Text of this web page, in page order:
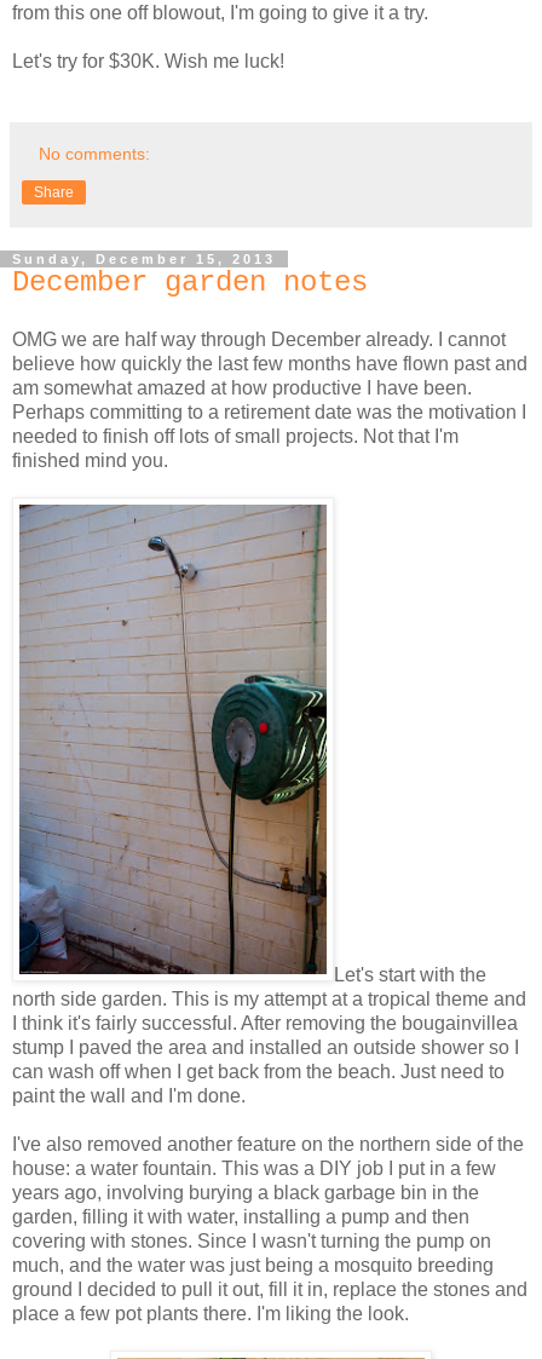
from this one off blowout, I'm going to give it a try.
Let's try for $30K. Wish me luck!
No comments:
Share
Sunday, December 15, 2013
December garden notes
OMG we are half way through December already. I cannot
believe how quickly the last few months have flown past and
am somewhat amazed at how productive I have been.
Perhaps committing to a retirement date was the motivation I
needed to finish off lots of small projects. Not that I'm
finished mind you.
Let's start with the
north side garden. This is my attempt at a tropical theme and
I think it's fairly successful. After removing the bougainvillea
stump I paved the area and installed an outside shower so I
can wash off when I get back from the beach. Just need to
paint the wall and I'm done.
I've also removed another feature on the northern side of the
house: a water fountain. This was a DIY job I put in a few
years ago, involving burying a black garbage bin in the
garden, filling it with water, installing a pump and then
covering with stones. Since I wasn't turning the pump on
much, and the water was just being a mosquito breeding
ground I decided to pull it out, fill it in, replace the stones and
place a few pot plants there. I'm liking the look.